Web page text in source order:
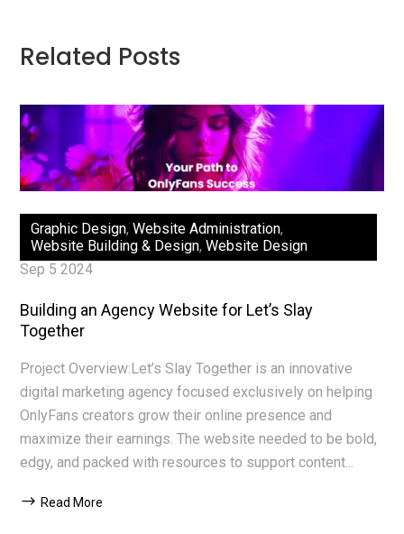
Related Posts
Graphic Design,Website Administration,
Website Building & Design,Website Design
Sep 5 2024
Building an Agency Website for Let’s Slay
Together
Project Overview:Let’s Slay Together is an innovative
digital marketing agency focused exclusively on helping
OnlyFans creators grow their online presence and
maximize their earnings. The website needed to be bold,
edgy, and packed with resources to support content...
Read More